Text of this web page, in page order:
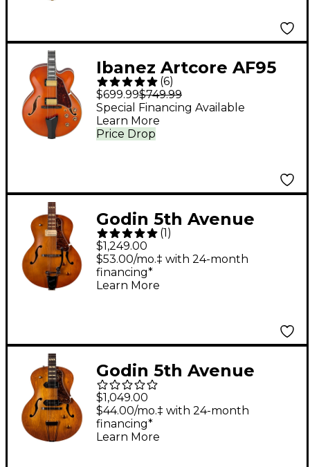
Ibanez Artcore AF95
Full-Hollowbody
Guitar Dark Amber
(6)
$699.99$749.99
Price Drop
Special Financing Available
Learn More
Godin 5th Avenue
Jumbo P-Rail
Hollowbody Electric
Guitar Harvest Gold
(1 )
$1,249.00
$53.00/mo.‡ with 24-month
financing*
Learn More
Godin 5th Avenue
Jumbo P90
Hollowbody Electric
Guitar Harvest Gold
$1,049.00
$44.00/mo.‡ with 24-month
financing*
Learn More